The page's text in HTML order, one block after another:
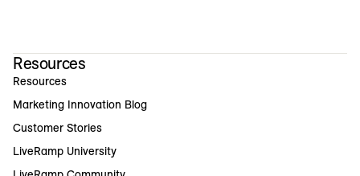
Resources
Resources
Marketing Innovation Blog
Customer Stories
LiveRamp University